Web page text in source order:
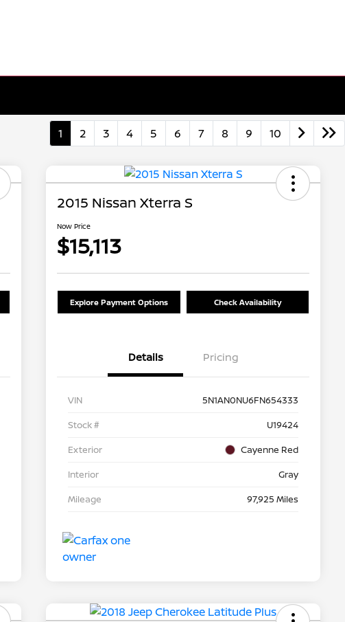
1 2 3 4 5 6 7 8 9 10
2015 Nissan Xterra S
Now Price
$15,113
Explore Payment Options Check Availability
Details Pricing
VIN
5N1AN0NU6FN654333
Stock #
U19424
Exterior
Cayenne Red
Interior
Gray
Mileage
97,925 Miles